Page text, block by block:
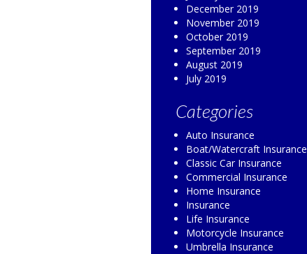
December 2019
November 2019
October 2019
September 2019
August 2019
July 2019
Categories
Auto Insurance
Boat/Watercraft Insurance
Classic Car Insurance
Commercial Insurance
Home Insurance
Insurance
Life Insurance
Motorcycle Insurance
Umbrella Insurance